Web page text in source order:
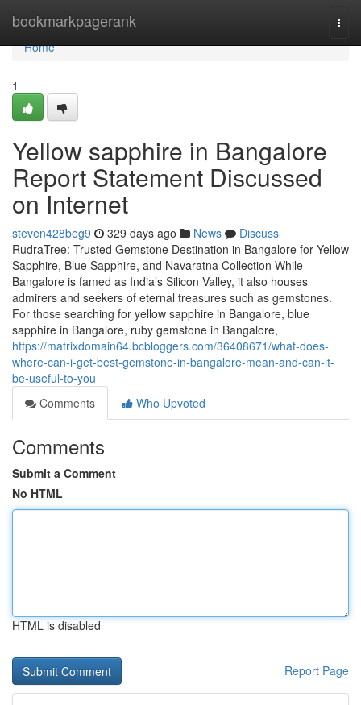
bookmarkpagerank
Home
Home
1
Yellow sapphire in Bangalore
Report Statement Discussed
on Internet
steven428beg9 329 days ago News
Discuss
RudraTree: Trusted Gemstone Destination in Bangalore for Yellow
Sapphire, Blue Sapphire, and Navaratna Collection While
Bangalore is famed as India’s Silicon Valley, it also houses
admirers and seekers of eternal treasures such as gemstones.
For those searching for yellow sapphire in Bangalore, blue
sapphire in Bangalore, ruby gemstone in Bangalore,
https://matrixdomain64.bcbloggers.com/36408671/what-does-
where-can-i-get-best-gemstone-in-bangalore-mean-and-can-it-
be-useful-to-you
Comments
Who Upvoted
Comments
Submit a Comment
No HTML
HTML is disabled
Report Page